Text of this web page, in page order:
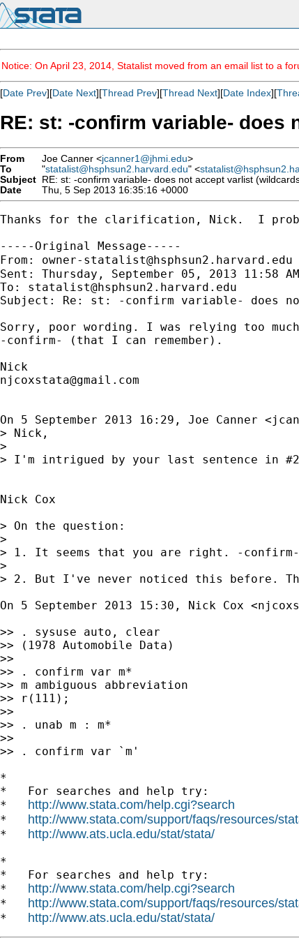
Notice: On April 23, 2014, Statalist moved from an email list to a
[Date Prev][Date Next][Thread Prev][Thread Next][Date Index][
RE: st: -confirm variable- does
From Joe Canner <jcanner1@jhmi.edu>
To
"statalist@hsphsun2.harvard.edu" <
Subject RE: st: -confirm variable- does not accept varlist
Date
Thu, 5 Sep 2013 16:35:16 +0000
Thanks for the clarification, Nick.  I
-----Original Message-----
From: owner-statalist@hsphsun2.harvard.edu
Sent: Thursday, September 05, 2013 11:58 AM
To: statalist@hsphsun2.harvard.edu
Subject: Re: st: -confirm variable- does
Sorry, poor wording. I was relying too
-confirm- (that I can remember).
njcoxstata@gmail.com
On 5 September 2013 16:29, Joe Canner <
> Nick,
>
> I'm intrigued by your last sentence in
Nick Cox
> On the question:
>
> 1. It seems that you are right. -
>
> 2. But I've never noticed this before.
On 5 September 2013 15:30, Nick Cox <
>> . sysuse auto, clear
>> (1978 Automobile Data)
>>
>> . confirm var m*
>> m ambiguous abbreviation
>> r(111);
>>
>> . unab m : m*
>>
>> . confirm var `m'
*
*   For searches and help try:
* http://www.stata.com/help.cgi?search
* http://www.stata.com/support/faqs/resources/
* http://www.ats.ucla.edu/stat/stata/
*
*   For searches and help try:
* http://www.stata.com/help.cgi?search
* http://www.stata.com/support/faqs/resources/
* http://www.ats.ucla.edu/stat/stata/